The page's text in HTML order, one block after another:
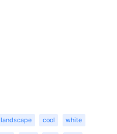
landscape cool white